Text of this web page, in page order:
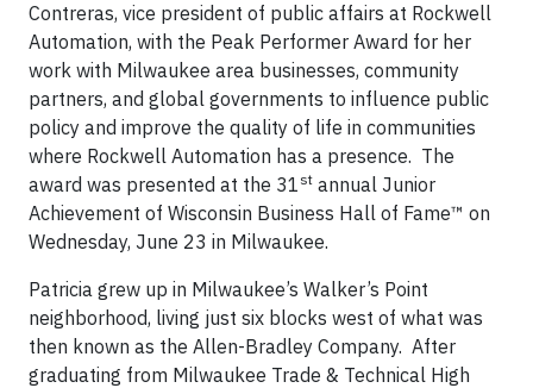
Contreras, vice president of public affairs at Rockwell
Automation, with the Peak Performer Award for her
work with Milwaukee area businesses, community
partners, and global governments to influence public
policy and improve the quality of life in communities
where Rockwell Automation has a presence. The
award was presented at the 31 st annual Junior
Achievement of Wisconsin Business Hall of Fame™ on
Wednesday, June 23 in Milwaukee.
Patricia grew up in Milwaukee’s Walker’s Point
neighborhood, living just six blocks west of what was
then known as the Allen-Bradley Company. After
graduating from Milwaukee Trade & Technical High